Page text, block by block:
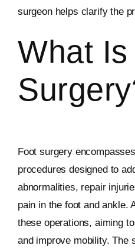
surgeon helps clarify the
What
Foot surgery
procedures designed to
abnormalities, repair
pain in the foot and ankle.
these operations, aiming
and improve mobility. The